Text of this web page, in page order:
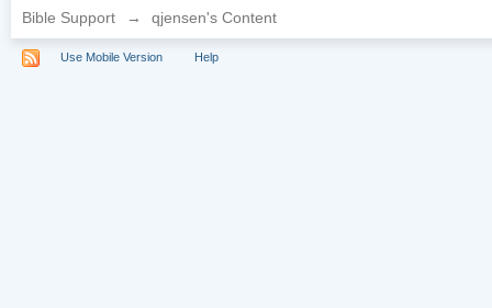
Bible Support → qjensen's Content
Use Mobile Version Help